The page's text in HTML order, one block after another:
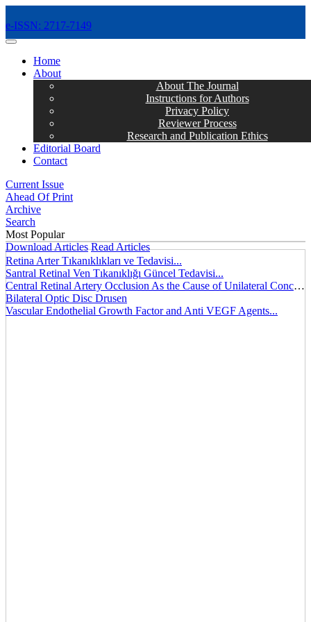
e-ISSN: 2717-7149
MENÜ
Home
About
About The Journal
Instructions for Authors
Privacy Policy
Reviewer Process
Research and Publication Ethics
Editorial Board
Contact
Current Issue
Ahead Of Print
Archive
Search
Most Popular
Download Articles Read Articles
Retina Arter Tıkanıklıkları ve Tedavisi...
Santral Retinal Ven Tıkanıklığı Güncel Tedavisi...
Central Retinal Artery Occlusion As the Cause of Unilateral Concentric Narrowing of Visual Field and Presence of Cilioretinal Artery...
Bilateral Optic Disc Drusen
Vascular Endothelial Growth Factor and Anti VEGF Agents...